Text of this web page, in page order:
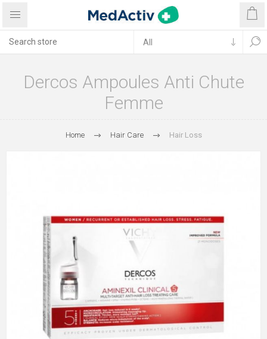
Dercos Ampoules Anti Chute
Femme
Home Hair Care Hair Loss